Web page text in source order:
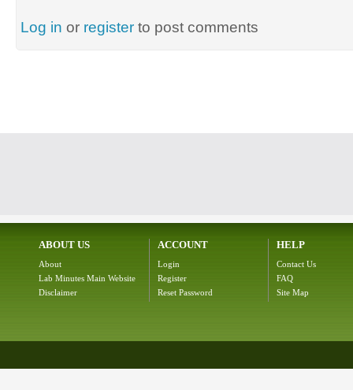
Log in or register to post comments
ABOUT US
About
Lab Minutes Main Website
Disclaimer
ACCOUNT
Login
Register
Reset Password
HELP
Contact Us
FAQ
Site Map